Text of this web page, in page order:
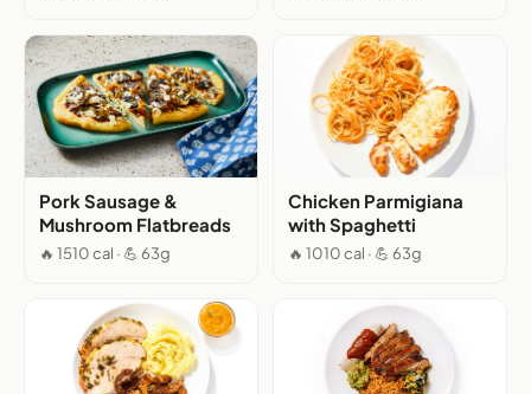
Pork Sausage &
Mushroom Flatbreads
🔥 1510 cal · 💪 63g
Chicken Parmigiana
with Spaghetti
🔥 1010 cal · 💪 63g